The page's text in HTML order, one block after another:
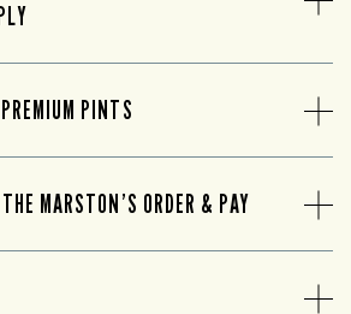
PINTS
MARSTON’S ORDER & PAY